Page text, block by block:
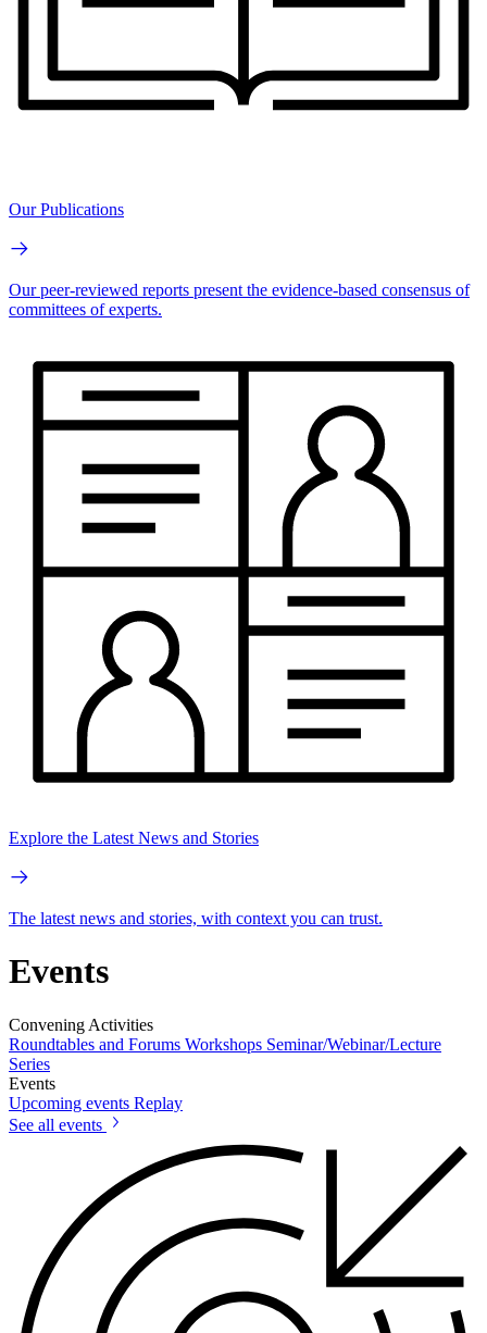
Our Publications
Our peer-reviewed reports present the evidence-based consensus of
committees of experts.
Explore the Latest News and Stories
The latest news and stories, with context you can trust.
Events
Convening Activities
Roundtables and Forums Workshops Seminar/Webinar/Lecture
Series
Events
Upcoming events Replay
See all events